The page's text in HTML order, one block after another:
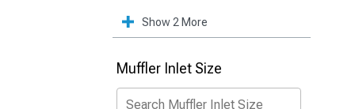
Show 2 More
Muffler Inlet Size